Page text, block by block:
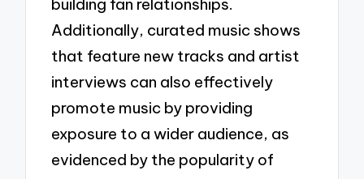
Additionally, curated music shows
that feature new tracks and artist
interviews can also effectively
promote music by providing
exposure to a wider audience, as
evidenced by the popularity of